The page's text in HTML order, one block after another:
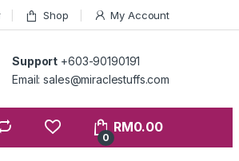
Shop My Account
Support +603-90190191
Email: sales@miraclestuffs.com
0
RM0.00